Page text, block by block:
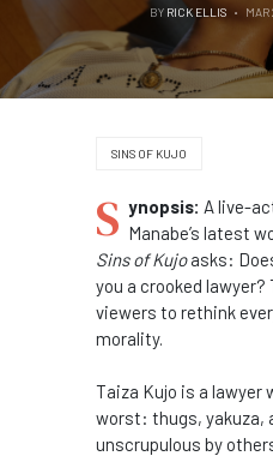
BY RICK ELLIS MAR
SINS OF KUJO
S ynopsis: A live-
Manabe’s latest
Sins of Kujoasks:
you a crooked
viewers to rethink
morality.
Taiza Kujo is a lawyer
worst: thugs, yakuza,
unscrupulous by